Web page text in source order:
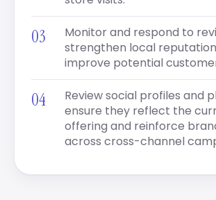
Monitor and respond to
strengthen local
improve potential
Review social profiles and
ensure they reflect the
offering and reinforce
across cross-channel